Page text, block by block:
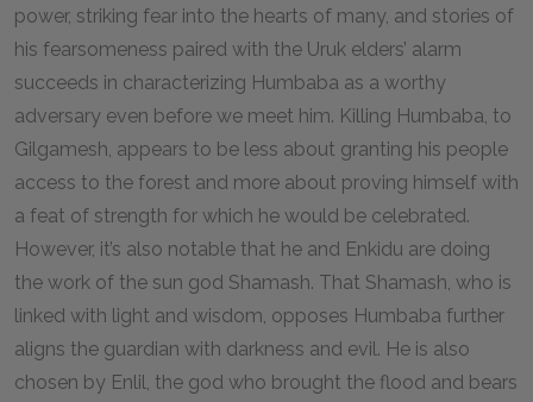
power, striking fear into the hearts of many, and stories of
his fearsomeness paired with the Uruk elders’ alarm
succeeds in characterizing Humbaba as a worthy
adversary even before we meet him. Killing Humbaba, to
Gilgamesh, appears to be less about granting his people
access to the forest and more about proving himself with
a feat of strength for which he would be celebrated.
However, it’s also notable that he and Enkidu are doing
the work of the sun god Shamash. That Shamash, who is
linked with light and wisdom, opposes Humbaba further
aligns the guardian with darkness and evil. He is also
chosen by Enlil, the god who brought the flood and bears